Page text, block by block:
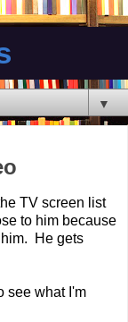
▼
TV screen list
to him because
him. He gets
see what I'm